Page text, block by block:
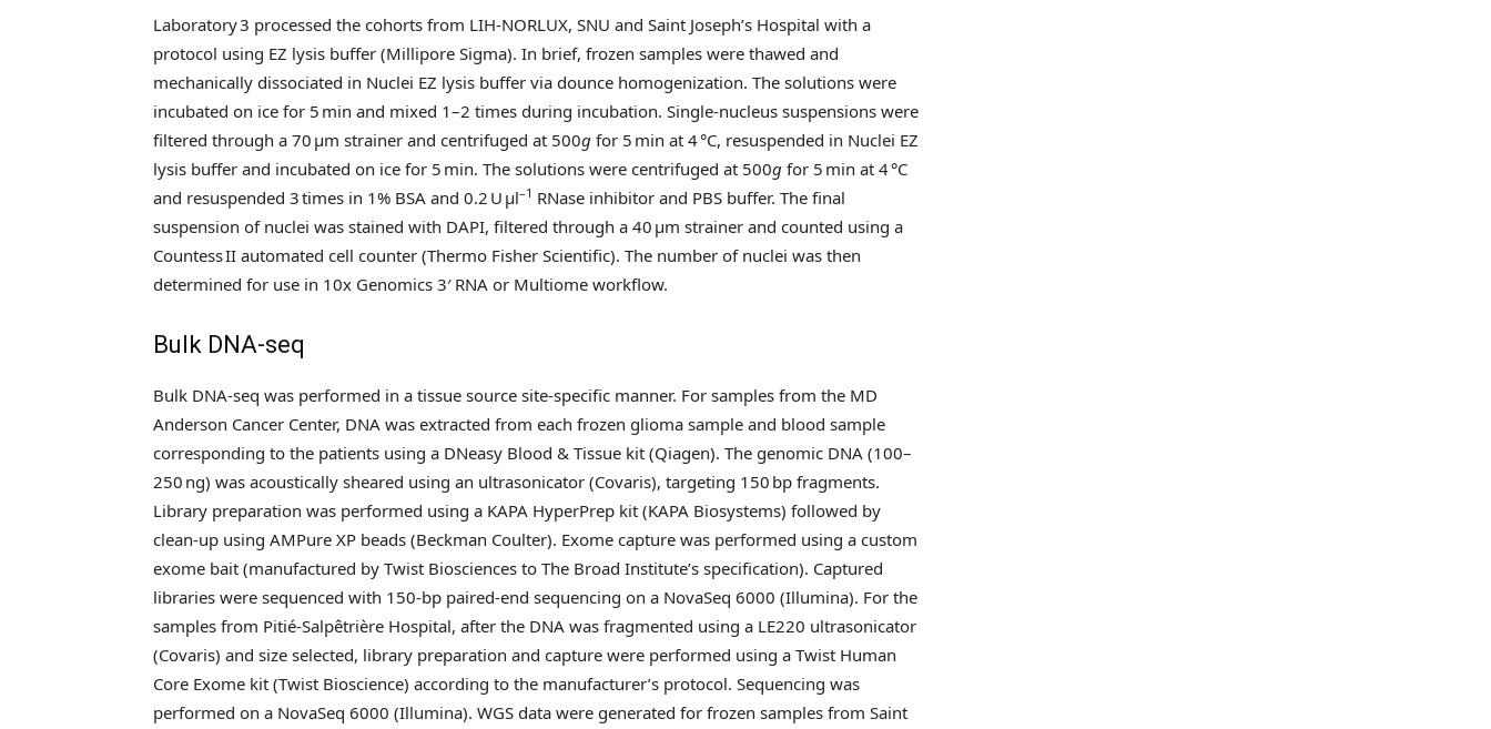
Laboratory 3 processed the cohorts from LIH-NORLUX, SNU and Saint Joseph’s Hospital with a
protocol using EZ lysis buffer (Millipore Sigma). In brief, frozen samples were thawed and
mechanically dissociated in Nuclei EZ lysis buffer via dounce homogenization. The solutions were
incubated on ice for 5 min and mixed 1–2 times during incubation. Single-nucleus suspensions were
filtered through a 70 μm strainer and centrifuged at 500g for 5 min at 4 °C, resuspended in Nuclei EZ
lysis buffer and incubated on ice for 5 min. The solutions were centrifuged at 500g for 5 min at 4 °C
and resuspended 3 times in 1% BSA and 0.2 U μl–1 RNase inhibitor and PBS buffer. The final
suspension of nuclei was stained with DAPI, filtered through a 40 μm strainer and counted using a
Countess II automated cell counter (Thermo Fisher Scientific). The number of nuclei was then
determined for use in 10x Genomics 3′ RNA or Multiome workflow.
Bulk DNA-seq
Bulk DNA-seq was performed in a tissue source site-specific manner. For samples from the MD
Anderson Cancer Center, DNA was extracted from each frozen glioma sample and blood sample
corresponding to the patients using a DNeasy Blood & Tissue kit (Qiagen). The genomic DNA (100–
250 ng) was acoustically sheared using an ultrasonicator (Covaris), targeting 150 bp fragments.
Library preparation was performed using a KAPA HyperPrep kit (KAPA Biosystems) followed by
clean-up using AMPure XP beads (Beckman Coulter). Exome capture was performed using a custom
exome bait (manufactured by Twist Biosciences to The Broad Institute’s specification). Captured
libraries were sequenced with 150-bp paired-end sequencing on a NovaSeq 6000 (Illumina). For the
samples from Pitié-Salpêtrière Hospital, after the DNA was fragmented using a LE220 ultrasonicator
(Covaris) and size selected, library preparation and capture were performed using a Twist Human
Core Exome kit (Twist Bioscience) according to the manufacturer’s protocol. Sequencing was
performed on a NovaSeq 6000 (Illumina). WGS data were generated for frozen samples from Saint